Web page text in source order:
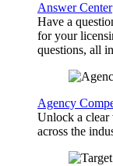
Answer Center
Have a
for your
questions, all
Agency
Unlock a clear
across the